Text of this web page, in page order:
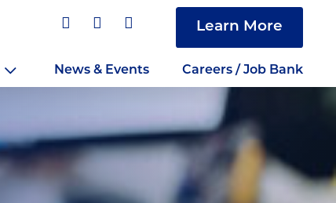
News & Events Careers / Job Bank
Learn More